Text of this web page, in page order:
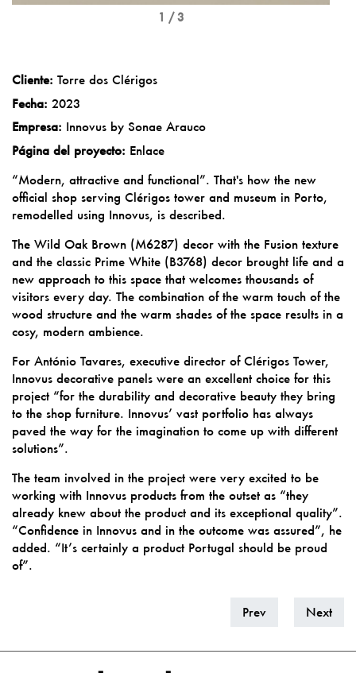
1 / 3
Cliente: Torre dos Clérigos
Fecha: 2023
Empresa: Innovus by Sonae Arauco
Página del proyecto: Enlace
“Modern, attractive and functional”. That's how the new
official shop serving Clérigos tower and museum in Porto,
remodelled using Innovus, is described.
The Wild Oak Brown (M6287) decor with the Fusion texture
and the classic Prime White (B3768) decor brought life and a
new approach to this space that welcomes thousands of
visitors every day. The combination of the warm touch of the
wood structure and the warm shades of the space results in a
cosy, modern ambience.
For António Tavares, executive director of Clérigos Tower,
Innovus decorative panels were an excellent choice for this
project “for the durability and decorative beauty they bring
to the shop furniture. Innovus’ vast portfolio has always
paved the way for the imagination to come up with different
solutions”.
The team involved in the project were very excited to be
working with Innovus products from the outset as “they
already knew about the product and its exceptional quality”.
“Confidence in Innovus and in the outcome was assured”, he
added. “It’s certainly a product Portugal should be proud
of”.
Prev Next